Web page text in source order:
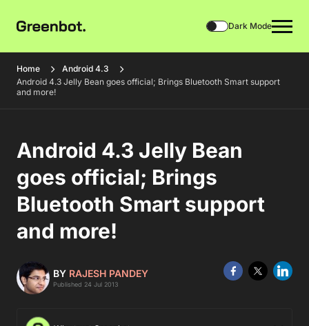
Dark Mode
Home
Android 4.3
Android 4.3 Jelly Bean goes official; Brings Bluetooth Smart support
and more!
Android 4.3 Jelly Bean
goes official; Brings
Bluetooth Smart support
and more!
BY RAJESH PANDEY
Published 24 Jul 2013